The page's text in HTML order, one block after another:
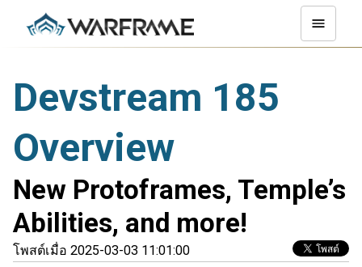
Devstream 185
Overview
New Protoframes, Temple’s
Abilities, and more!
โพสต์เมื่อ 2025-03-03 11:01:00